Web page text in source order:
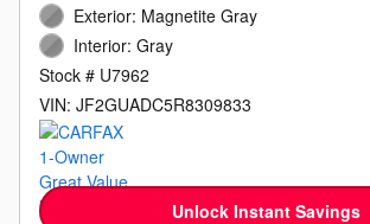
Exterior: Magnetite Gray
Interior: Gray
Stock # U7962
VIN: JF2GUADC5R8309833
Unlock Instant Savings